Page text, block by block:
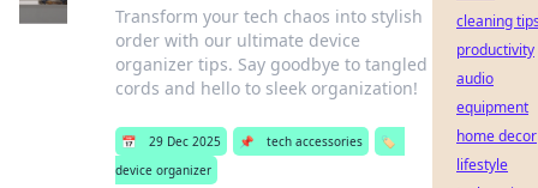
Transform your tech chaos into stylish
order with our ultimate device
organizer tips. Say goodbye to tangled
cords and hello to sleek organization!
📅 29 Dec 2025 📌 tech accessories
🏷️
device organizer
cleaning
productivity
audio
equipment
home decor
lifestyle